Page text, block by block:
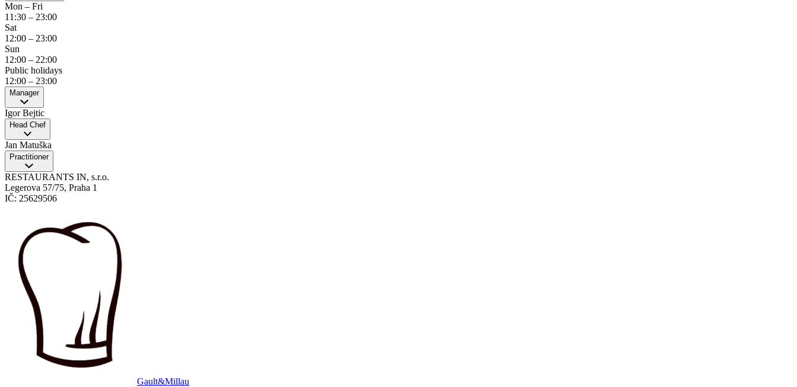
Mon – Fri
11:30 – 23:00
Sat
12:00 – 23:00
Sun
12:00 – 22:00
Public holidays
12:00 – 23:00
Manager
Igor Bejtic
Head Chef
Jan Matuška
Practitioner
RESTAURANTS IN, s.r.o.
Legerova 57/75, Praha 1
IČ: 25629506
Gault&Millau